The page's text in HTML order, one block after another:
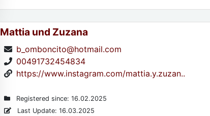
Mattia und Zuzana
b_omboncito@hotmail.com
00491732454834
https://www.instagram.com/mattia.y.zuzan..
Registered since: 16.02.2025
Last Update: 16.03.2025